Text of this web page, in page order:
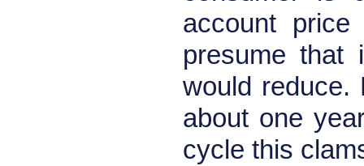
account
presume that
would reduce.
about one
cycle this